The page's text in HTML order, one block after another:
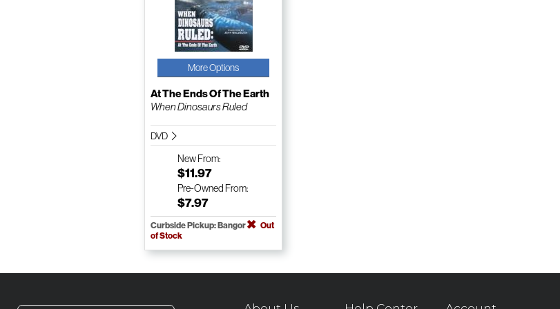
More Options
At The Ends Of The Earth
When Dinosaurs Ruled
DVD
NewFrom:
$11.97
Pre-Owned From:
$7.97
Curbside Pickup: Bangor
Out
of Stock